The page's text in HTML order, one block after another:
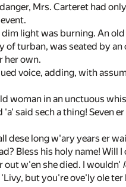
Mrs. Carteret had
light was burning. An
turban, was seated by
her own.
voice, adding, with
woman in an unctuous
said sech a thing! Seven
dese long w'ary years er
Bless his holy name! Will
out w'en she died. I wouldn'
but you're ove'ly ole